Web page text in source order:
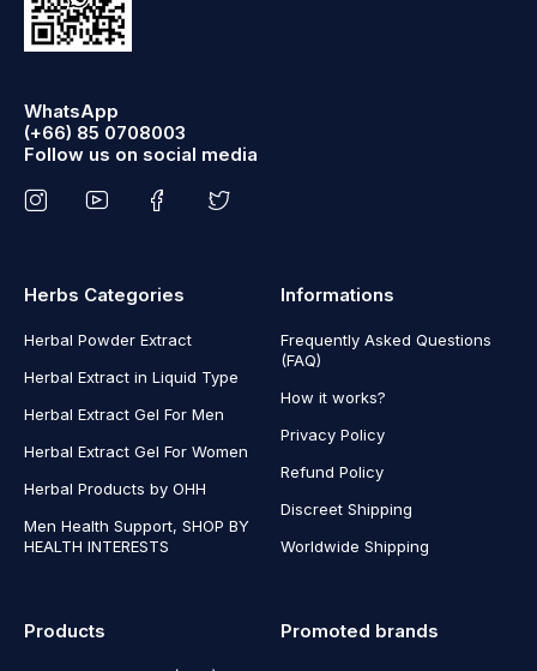
WhatsApp
(+66) 85 0708003
Follow us on social media
Herbs Categories
Herbal Powder Extract
Herbal Extract in Liquid Type
Herbal Extract Gel For Men
Herbal Extract Gel For Women
Herbal Products by OHH
Men Health Support, SHOP BY
HEALTH INTERESTS
Informations
Frequently Asked Questions
(FAQ)
How it works?
Privacy Policy
Refund Policy
Discreet Shipping
Worldwide Shipping
Products Promoted brands